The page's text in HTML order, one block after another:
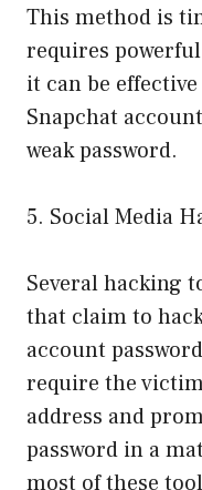
This method is
requires
it can be
Snapchat
weak password.
5. Social Media
Several hacking
that claim to
account
require the
address and
password in a
most of these